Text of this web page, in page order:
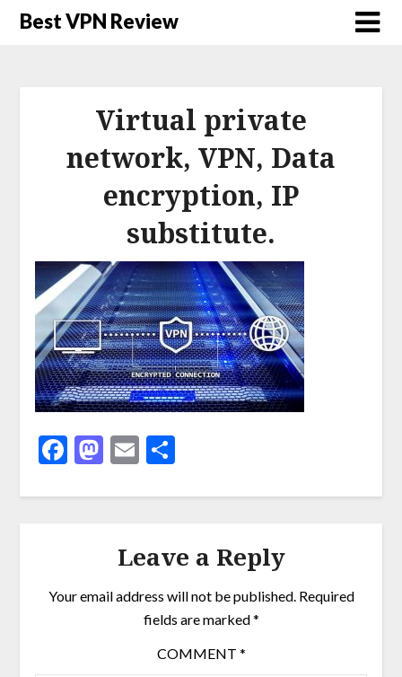
Best VPN Review
Virtual private
network, VPN, Data
encryption, IP
substitute.
Facebook
Mastodon
EmailShare
Leave a Reply
Your email address will not be published. Required
fields are marked*
COMMENT *